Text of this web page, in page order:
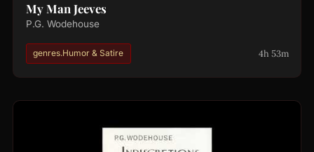
My Man Jeeves
P.G. Wodehouse
genres.Humor & Satire 4h 53m